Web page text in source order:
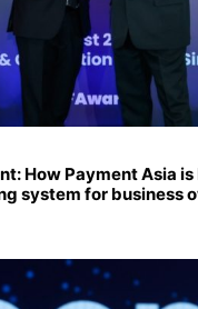
How Payment Asia
system for business